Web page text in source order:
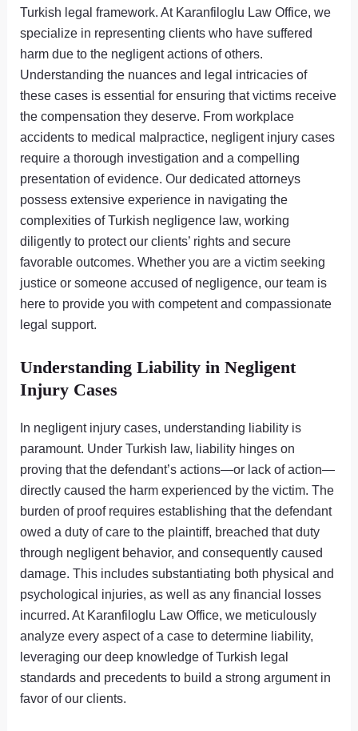
Turkish legal framework. At Karanfiloglu Law Office, we
specialize in representing clients who have suffered
harm due to the negligent actions of others.
Understanding the nuances and legal intricacies of
these cases is essential for ensuring that victims receive
the compensation they deserve. From workplace
accidents to medical malpractice, negligent injury cases
require a thorough investigation and a compelling
presentation of evidence. Our dedicated attorneys
possess extensive experience in navigating the
complexities of Turkish negligence law, working
diligently to protect our clients’ rights and secure
favorable outcomes. Whether you are a victim seeking
justice or someone accused of negligence, our team is
here to provide you with competent and compassionate
legal support.
Understanding Liability in Negligent
Injury Cases
In negligent injury cases, understanding liability is
paramount. Under Turkish law, liability hinges on
proving that the defendant’s actions—or lack of action—
directly caused the harm experienced by the victim. The
burden of proof requires establishing that the defendant
owed a duty of care to the plaintiff, breached that duty
through negligent behavior, and consequently caused
damage. This includes substantiating both physical and
psychological injuries, as well as any financial losses
incurred. At Karanfiloglu Law Office, we meticulously
analyze every aspect of a case to determine liability,
leveraging our deep knowledge of Turkish legal
standards and precedents to build a strong argument in
favor of our clients.